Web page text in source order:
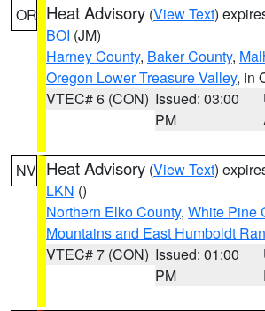
OR Heat Advisory (View Text)
BOI (JM)
Harney County, Baker County,
Oregon Lower Treasure Valley, in
VTEC# 6 (CON) Issued: 03:00
PM
NV Heat Advisory (View Text)
LKN ()
Northern Elko County, White Pine
Mountains and East Humboldt
VTEC# 7 (CON) Issued: 01:00
PM